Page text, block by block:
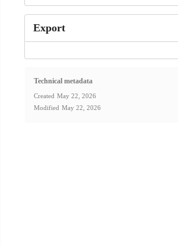
Export
Technical metadata
Created May 22, 2026
Modified May 22, 2026